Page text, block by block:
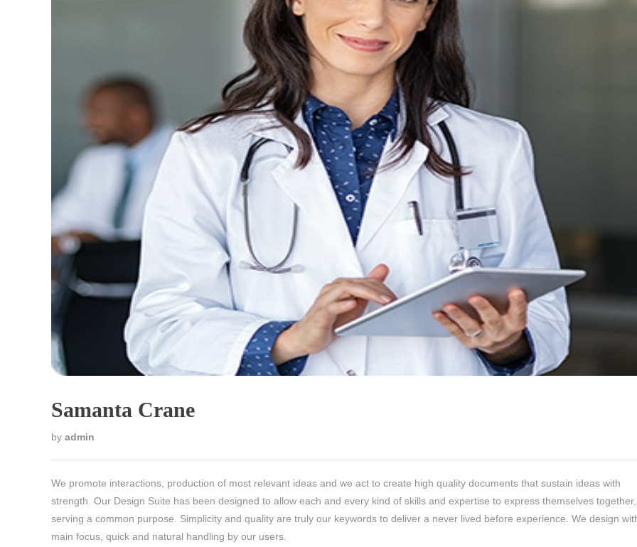
Samanta Crane
by admin
We promote interactions, production of most relevant ideas and we act to create high quality documents that sustain ideas with
strength. Our Design Suite has been designed to allow each and every kind of skills and expertise to express themselves together,
serving a common purpose. Simplicity and quality are truly our keywords to deliver a never lived before experience. We design
main focus, quick and natural handling by our users.